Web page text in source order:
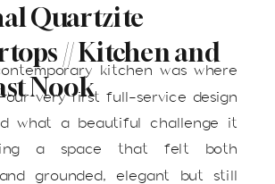
Quartzite
// Kitchen and
Nook
kitchen was where
very first full-service design
what a beautiful challenge it
a space that felt both
grounded, elegant but still